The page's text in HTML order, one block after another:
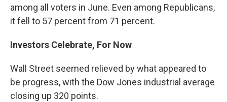
among all voters in June. Even among Republicans,
it fell to 57 percent from 71 percent.
Investors Celebrate, For Now
Wall Street seemed relieved by what appeared to
be progress, with the Dow Jones industrial average
closing up 320 points.